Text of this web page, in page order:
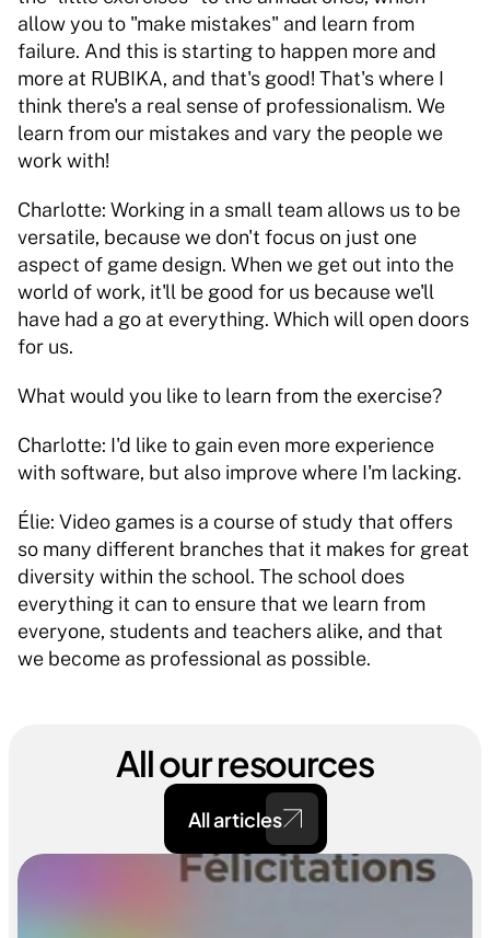
allow you to "make mistakes" and learn from
failure. And this is starting to happen more and
more at RUBIKA, and that's good! That's where I
think there's a real sense of professionalism. We
learn from our mistakes and vary the people we
work with!
Charlotte: Working in a small team allows us to be
versatile, because we don't focus on just one
aspect of game design. When we get out into the
world of work, it'll be good for us because we'll
have had a go at everything. Which will open doors
for us.
What would you like to learn from the exercise?
Charlotte: I'd like to gain even more experience
with software, but also improve where I'm lacking.
Élie: Video games is a course of study that offers
so many different branches that it makes for great
diversity within the school. The school does
everything it can to ensure that we learn from
everyone, students and teachers alike, and that
we become as professional as possible.
All our resources
All articles